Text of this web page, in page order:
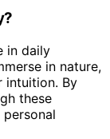
in daily
in nature,
intuition. By
these